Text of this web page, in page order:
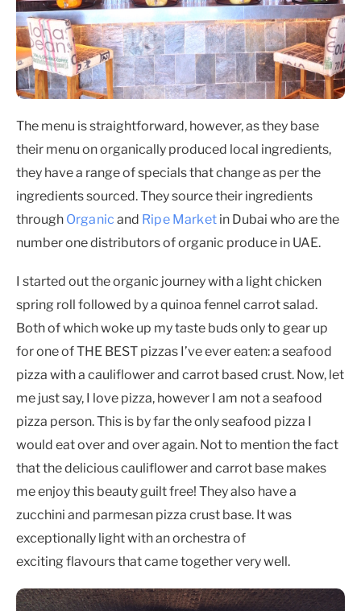
The menu is straightforward, however, as they base
their menu on organically produced local ingredients,
they have a range of specials that change as per the
ingredients sourced. They source their ingredients
through Organic and Ripe Marketin Dubai who are the
number one distributors of organic produce in UAE.
I started out the organic journey with a light chicken
spring roll followed by a quinoa fennel carrot salad.
Both of which woke up my taste buds only to gear up
for one of THE BEST pizzas I’ve ever eaten: a seafood
pizza with a cauliflower and carrot based crust. Now, let
me just say, I love pizza, however I am not a seafood
pizza person. This is by far the only seafood pizza I
would eat over and over again. Not to mention the fact
that the delicious cauliflower and carrot base makes
me enjoy this beauty guilt free! They also have a
zucchini and parmesan pizza crust base. It was
exceptionally light with an orchestra of
exciting flavours that came together very well.